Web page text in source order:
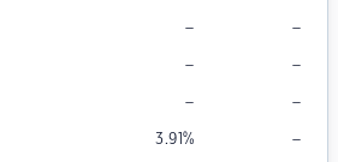
– –
– –
– –
3.91% –